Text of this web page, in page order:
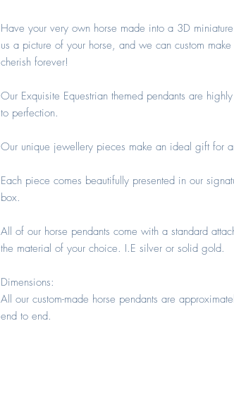
Have your very own horse made into a 3D
us a picture of your horse, and we can custom
cherish forever!
Our Exquisite Equestrian themed pendants are
to perfection.
Our unique jewellery pieces make an ideal gift for
Each piece comes beautifully presented in our
box.
All of our horse pendants come with a standard
the material of your choice. I.E silver or solid gold.
Dimensions:
All our custom-made horse pendants are
end to end.